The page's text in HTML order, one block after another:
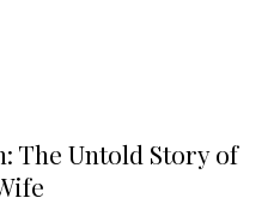
The Untold Story of